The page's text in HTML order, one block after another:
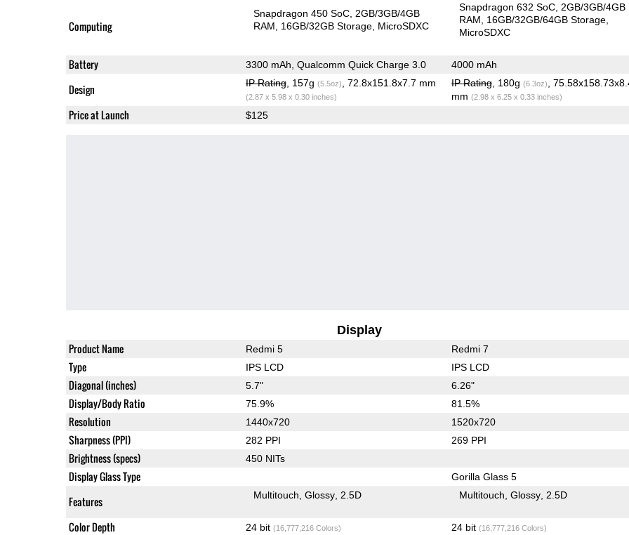
Computing
Snapdragon 450 SoC 2GB/3GB/4GB
RAM
16GB/32GB Storage MicroSDXC
Snapdragon 632 SoC 2GB/3GB/4GB
RAM
16GB/32GB/64GB Storage
MicroSDXC
Battery 3300 mAh, Qualcomm Quick Charge 3.0 4000 mAh
Design IP Rating, 157g (5.5oz) , 72.8x151.8x7.7 mm
(2.87 x 5.98 x 0.30 inches)
IP Rating, 180g (6.3oz)
,
mm (2.98 x 6.25 x 0.33 inches)
Price at Launch $125
Display
Product Name Redmi 5 Redmi 7
Type IPS LCD IPS LCD
Diagonal (inches) 5.7" 6.26"
Display/Body Ratio 75.9% 81.5%
Resolution 1440x720 1520x720
Sharpness (PPI) 282 PPI 269 PPI
Brightness (specs) 450 NITs
Display Glass Type Gorilla Glass 5
Features Multitouch Glossy 2.5D Multitouch Glossy 2.5D
Color Depth 24 bit (16,777,216 Colors) 24 bit (16,777,216 Colors)